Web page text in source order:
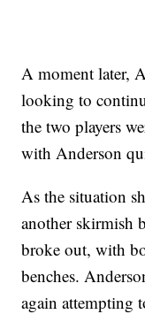
A moment later,
looking to
the two players
with Anderson
As the situation
another skirmish
broke out, with
benches.
again attempting